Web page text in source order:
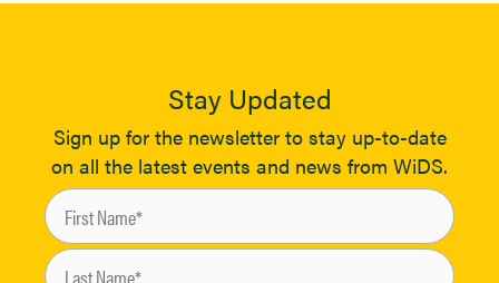
Stay Updated
Sign up for the newsletter to stay up-to-date
on all the latest events and news from WiDS.